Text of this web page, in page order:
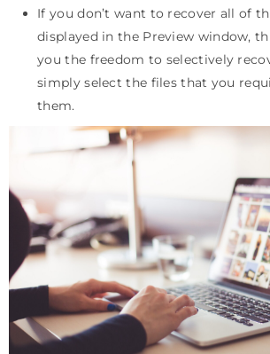
If you don’t want to recover all of
displayed in the Preview window,
you the freedom to selectively
simply select the files that you
them.